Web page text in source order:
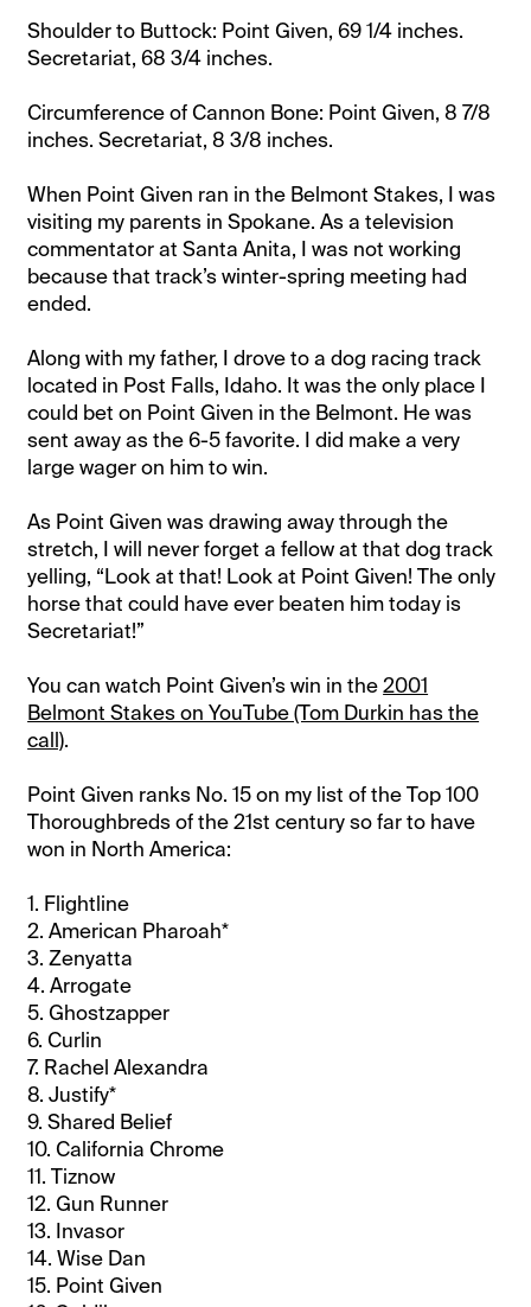
Shoulder to Buttock: Point Given, 69 1/4 inches.
Secretariat, 68 3/4 inches.
Circumference of Cannon Bone: Point Given, 8 7/8
inches. Secretariat, 8 3/8 inches.
When Point Given ran in the Belmont Stakes, I was
visiting my parents in Spokane. As a television
commentator at Santa Anita, I was not working
because that track’s winter-spring meeting had
ended.
Along with my father, I drove to a dog racing track
located in Post Falls, Idaho. It was the only place I
could bet on Point Given in the Belmont. He was
sent away as the 6-5 favorite. I did make a very
large wager on him to win.
As Point Given was drawing away through the
stretch, I will never forget a fellow at that dog track
yelling, “Look at that! Look at Point Given! The only
horse that could have ever beaten him today is
Secretariat!”
You can watch Point Given’s win in the2001
Belmont Stakes on YouTube (Tom Durkin has the
call).
Point Given ranks No. 15 on my list of the Top 100
Thoroughbreds of the 21st century so far to have
won in North America:
1. Flightline
2. American Pharoah*
3. Zenyatta
4. Arrogate
5. Ghostzapper
6. Curlin
7. Rachel Alexandra
8. Justify*
9. Shared Belief
10. California Chrome
11. Tiznow
12. Gun Runner
13. Invasor
14. Wise Dan
15. Point Given